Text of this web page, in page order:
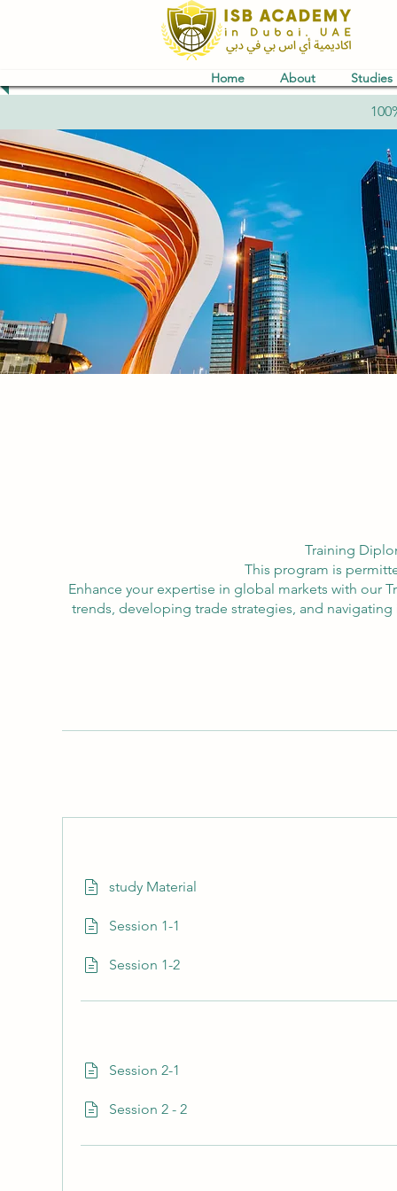
Home About Studies
Training
This program is
Enhance your expertise in global markets with our
trends, developing trade strategies, and
study Material
Session 1-1
Session 1-2
Session 2-1
Session 2 - 2